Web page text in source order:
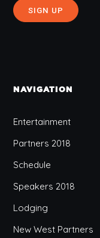
NAVIGATION
Entertainment
Partners 2018
Schedule
Speakers 2018
Lodging
New West Partners